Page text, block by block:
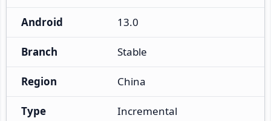
Android 13.0
Branch Stable
Region China
Type Incremental